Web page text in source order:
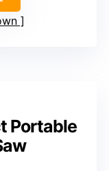
Portable